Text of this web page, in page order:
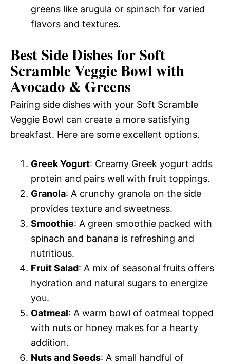
greens like arugula or spinach for varied
flavors and textures.
Best Side Dishes for Soft
Scramble Veggie Bowl with
Avocado & Greens
Pairing side dishes with your Soft Scramble
Veggie Bowl can create a more satisfying
breakfast. Here are some excellent options.
Greek Yogurt: Creamy Greek yogurt adds
protein and pairs well with fruit toppings.
Granola: A crunchy granola on the side
provides texture and sweetness.
Smoothie: A green smoothie packed with
spinach and banana is refreshing and
nutritious.
Fruit Salad: A mix of seasonal fruits offers
hydration and natural sugars to energize
you.
Oatmeal: A warm bowl of oatmeal topped
with nuts or honey makes for a hearty
addition.
Nuts and Seeds: A small handful of